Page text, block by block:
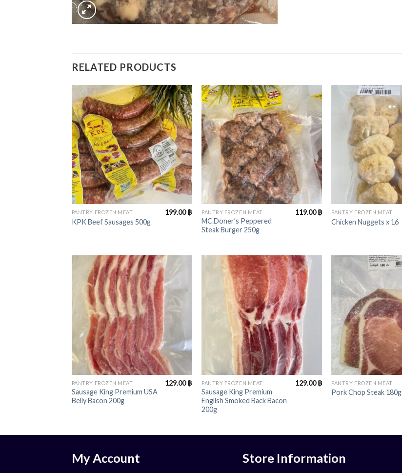
RELATED PRODUCTS
+
PANTRY FROZEN MEAT
KPK Beef Sausages 500g
199.00฿ PANTRY FROZEN MEAT
MC.Doner’s Peppered
Steak Burger 250g
119.00฿ PANTRY FROZEN MEAT
Chicken Nuggets x 16
PANTRY FROZEN MEAT
Sausage King Premium USA
Belly Bacon 200g
129.00฿ PANTRY FROZEN MEAT
Sausage King Premium
English Smoked Back Bacon
200g
129.00฿
+
PANTRY FROZEN MEAT
Pork Chop Steak 180g
My Account Store Information